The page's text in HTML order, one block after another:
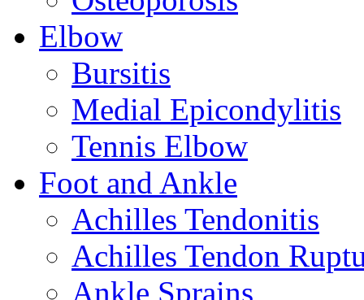
Elbow
Bursitis
Medial Epicondylitis
Tennis Elbow
Foot and Ankle
Achilles Tendonitis
Achilles Tendon
Ankle Sprains